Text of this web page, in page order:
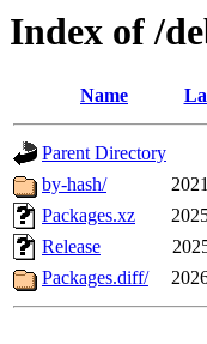
Index of /
Name
Parent Directory
by-hash/
Packages.xz
Release
Packages.diff/